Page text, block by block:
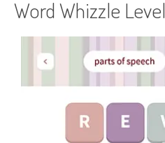
Word Whizzle